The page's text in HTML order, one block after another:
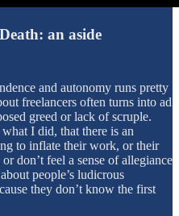
an aside
and autonomy runs pretty
freelancers often turns into ad
greed or lack of scruple.
I did, that there is an
to inflate their work, or their
don’t feel a sense of allegiance
people’s ludicrous
they don’t know the first